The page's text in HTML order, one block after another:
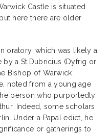
Castle is situated
here there are older
oratory, which was likely a
a St.Dubricius (Dyfrig or
Bishop of Warwick.
noted from a young age
person who purportedly
Indeed, some scholars
Under a Papal edict, he
or gatherings to